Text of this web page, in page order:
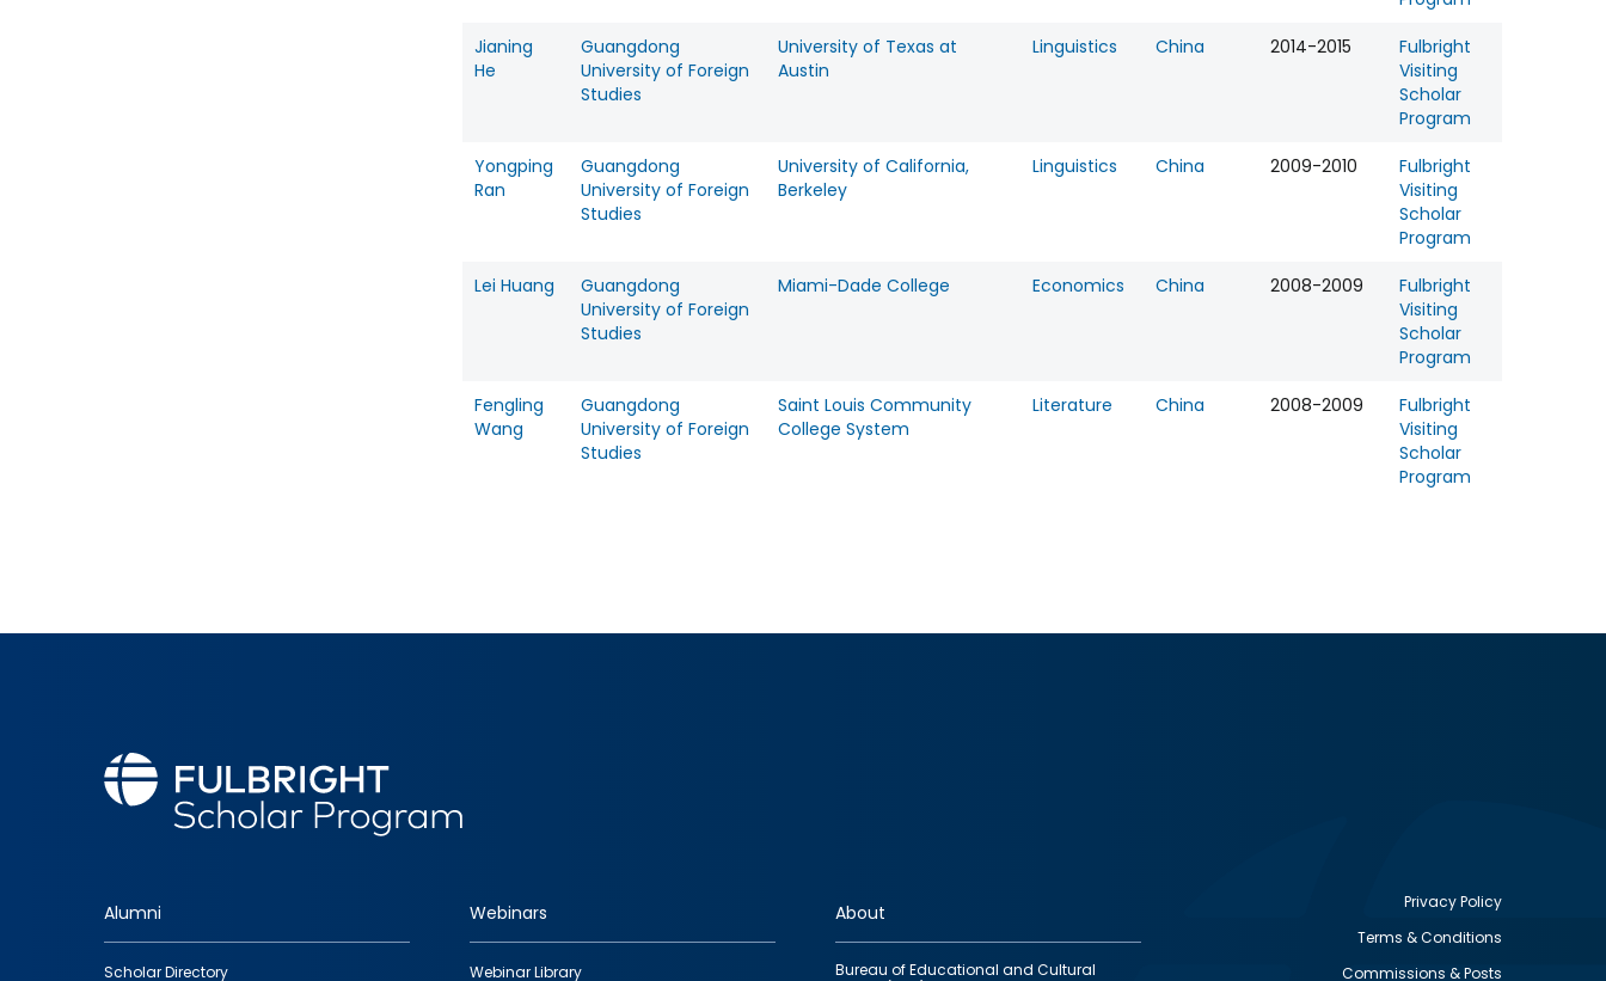
Jianing
He
Guangdong
University of Foreign
Studies
University of Texas at
Austin
Linguistics China 2014-2015
Fulbright
Visiting
Scholar
Program
Yongping
Ran
Guangdong
University of Foreign
Studies
University of California,
Berkeley
Linguistics China 2009-2010
Fulbright
Visiting
Scholar
Program
Lei Huang
Guangdong
University of Foreign
Studies
Miami-Dade College Economics China 2008-2009
Fulbright
Visiting
Scholar
Program
Fengling
Wang
Guangdong
University of Foreign
Studies
Saint Louis Community
College System
Literature China 2008-2009
Fulbright
Visiting
Scholar
Program
Footer
Alumni
Scholar Directory
Webinars
Webinar Library
About
Bureau of Educational and Cultural
Privacy Policy
Terms & Conditions
Commissions & Posts